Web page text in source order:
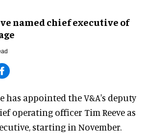
named chief executive of
has appointed the V&A's deputy
operating officer Tim Reeve as
starting in November.